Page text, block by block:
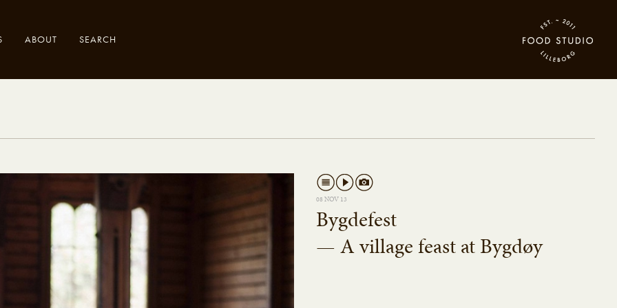
ABOUT SEARCH
08 NOV 13
Bygdefest
— A village feast at Bygdøy